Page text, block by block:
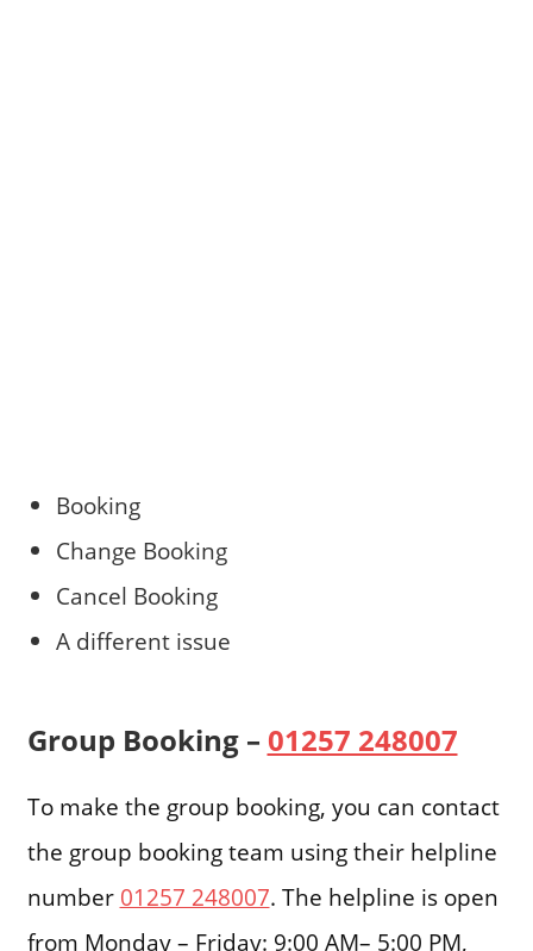
Booking
Change Booking
Cancel Booking
A different issue
Group Booking – 01257 248007
To make the group booking, you can contact
the group booking team using their helpline
number 01257 248007. The helpline is open
from Monday – Friday: 9:00 AM– 5:00 PM,